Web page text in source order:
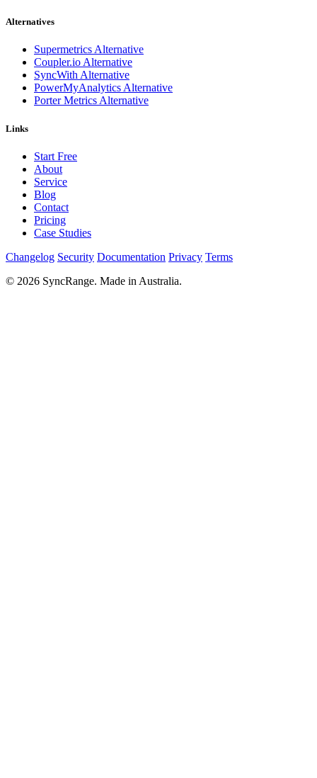
Alternatives
Supermetrics Alternative
Coupler.io Alternative
SyncWith Alternative
PowerMyAnalytics Alternative
Porter Metrics Alternative
Links
Start Free
About
Service
Blog
Contact
Pricing
Case Studies
Changelog Security Documentation Privacy Terms
© 2026 SyncRange. Made in Australia.